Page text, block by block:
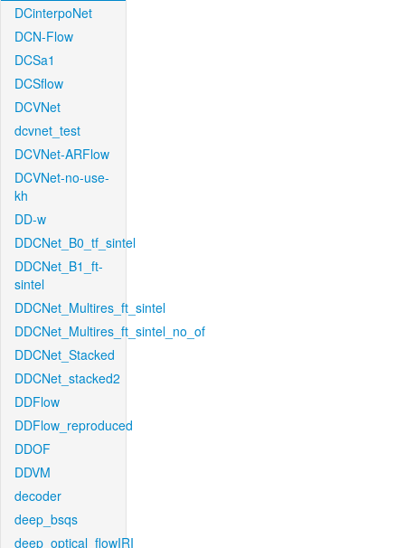
DCinterpoNet
DCN-Flow
DCSa1
DCSflow
DCVNet
dcvnet_test
DCVNet-ARFlow
DCVNet-no-use-
kh
DD-w
DDCNet_B0_tf_sintel
DDCNet_B1_ft-
sintel
DDCNet_Multires_ft_sintel
DDCNet_Multires_ft_sintel_no_of
DDCNet_Stacked
DDCNet_stacked2
DDFlow
DDFlow_reproduced
DDOF
DDVM
decoder
deep_bsqs
deep_optical_flowIRI